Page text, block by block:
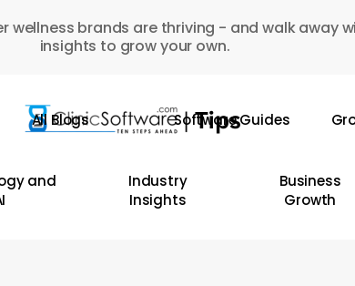
wellness brands are thriving - and walk away
insights to grow your own.
All Blogs Software Guides
and
Industry
Insights
Business
Growth